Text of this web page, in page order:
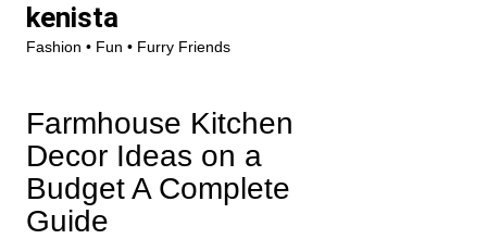
content
kenista
Fashion • Fun • Furry Friends
Farmhouse Kitchen
Decor Ideas on a
Budget A Complete
Guide